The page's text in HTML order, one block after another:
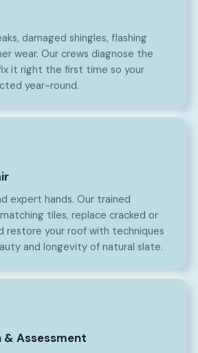
damaged shingles, flashing
wear. Our crews diagnose the
it right the first time so your
year-round.
expert hands. Our trained
tiles, replace cracked or
restore your roof with techniques
and longevity of natural slate.
& Assessment